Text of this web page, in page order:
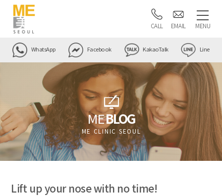
CALL EMAIL MENU
WhatsApp Facebook KakaoTalk Line
MEBLOG
ME CLINIC SEOUL
Lift up your nose with no time!